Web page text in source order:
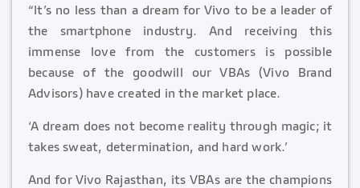
“It’s no less than a dream for Vivo to be a leader of
the smartphone industry. And receiving this
immense love from the customers is possible
because of the goodwill our VBAs (Vivo Brand
Advisors) have created in the market place.
‘A dream does not become reality through magic; it
takes sweat, determination, and hard work.’
And for Vivo Rajasthan, its VBAs are the champions